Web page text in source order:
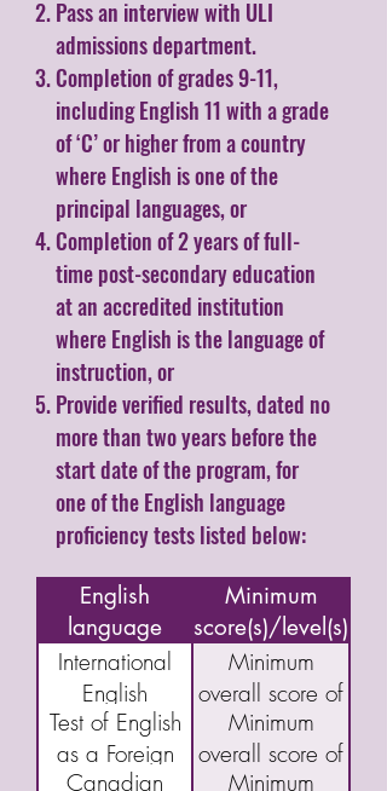
Pass an interview with ULI
admissions department.
Completion of grades 9-11,
including English 11 with a grade
of ‘C’ or higher from a country
where English is one of the
principal languages, or
Completion of 2 years of full-
time post-secondary education
at an accredited institution
where English is the language of
instruction, or
Provide verified results, dated no
more than two years before the
start date of the program, for
one of the English language
proficiency tests listed below:
English
language
assessment/test
Minimum
score(s)/level(s)
International
English
Language
Testing System
Minimum
overall score of
5.5
Test of English
as a Foreign
Minimum
overall score of
Canadian Minimum